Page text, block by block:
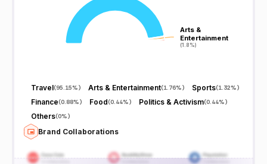
Arts &
Entertainment
(1.8%)
Arts &
Entertainment
(1.8%)
Travel(95.15%) Arts & Entertainment(1.76%) Sports(1.32%)
Finance(0.88%) Food(0.44%) Politics & Activism(0.44%)
Others(0%)
Brand Collaborations